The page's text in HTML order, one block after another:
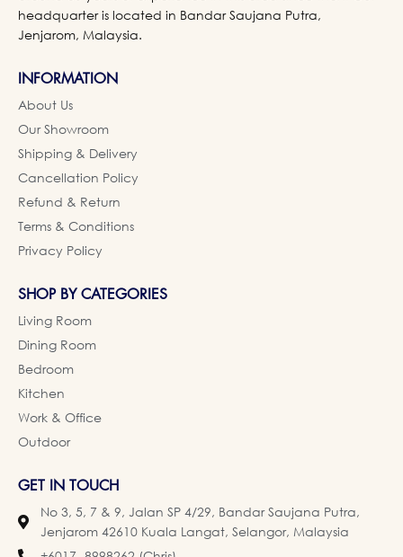
headquarter is located in Bandar Saujana Putra,
Jenjarom, Malaysia.
INFORMATION
About Us
Our Showroom
Shipping & Delivery
Cancellation Policy
Refund & Return
Terms & Conditions
Privacy Policy
SHOP BY CATEGORIES
Living Room
Dining Room
Bedroom
Kitchen
Work & Office
Outdoor
GET IN TOUCH
No 3, 5, 7 & 9, Jalan SP 4/29, Bandar Saujana Putra,
Jenjarom 42610 Kuala Langat, Selangor, Malaysia